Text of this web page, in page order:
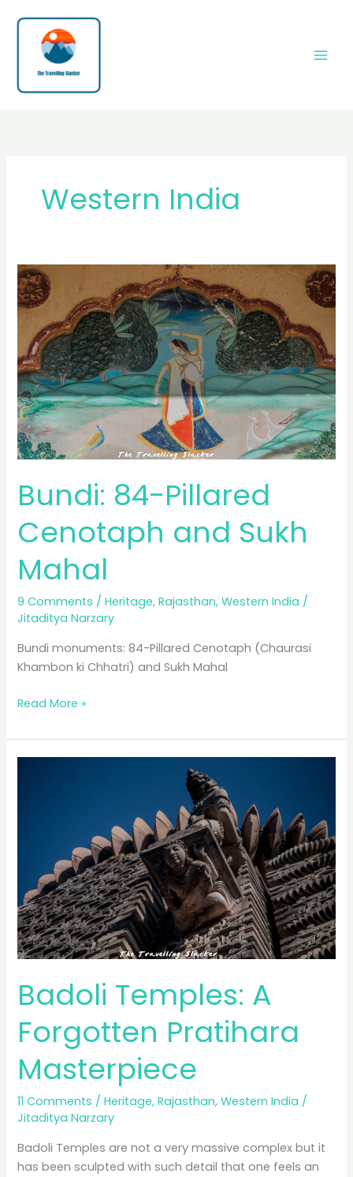
content
Western India
Bundi: 84-Pillared
Cenotaph and Sukh
Mahal
9 Comments /Heritage,Rajasthan,Western India /
Jitaditya Narzary
Bundi monuments: 84-Pillared Cenotaph (Chaurasi
Khambon ki Chhatri) and Sukh Mahal
Bundi:
Pillared
Cenotaph
Read More »
Badoli Temples: A
Forgotten Pratihara
Masterpiece
11 Comments /Heritage,Rajasthan,Western India /
Jitaditya Narzary
Badoli Temples are not a very massive complex but it
has been sculpted with such detail that one feels an